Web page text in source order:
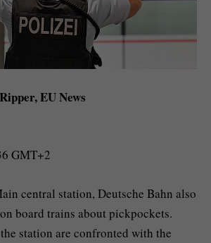
EU News
GMT+2
central station, Deutsche Bahn also
board trains about pickpockets.
station are confronted with the